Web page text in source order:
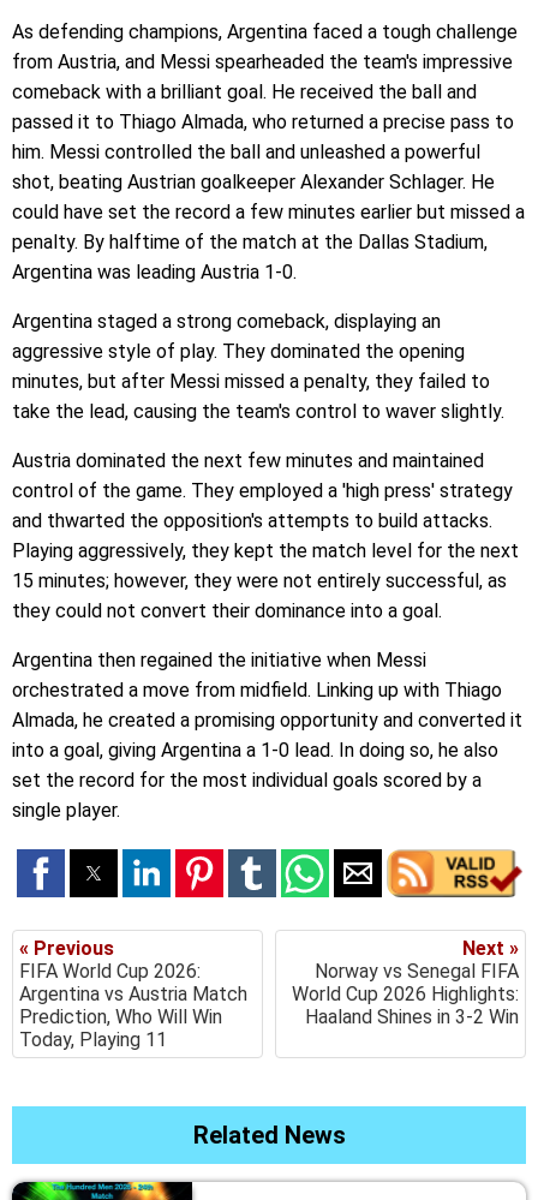
As defending champions, Argentina faced a tough challenge
from Austria, and Messi spearheaded the team's impressive
comeback with a brilliant goal. He received the ball and
passed it to Thiago Almada, who returned a precise pass to
him. Messi controlled the ball and unleashed a powerful
shot, beating Austrian goalkeeper Alexander Schlager. He
could have set the record a few minutes earlier but missed a
penalty. By halftime of the match at the Dallas Stadium,
Argentina was leading Austria 1-0.
Argentina staged a strong comeback, displaying an
aggressive style of play. They dominated the opening
minutes, but after Messi missed a penalty, they failed to
take the lead, causing the team's control to waver slightly.
Austria dominated the next few minutes and maintained
control of the game. They employed a 'high press' strategy
and thwarted the opposition's attempts to build attacks.
Playing aggressively, they kept the match level for the next
15 minutes; however, they were not entirely successful, as
they could not convert their dominance into a goal.
Argentina then regained the initiative when Messi
orchestrated a move from midfield. Linking up with Thiago
Almada, he created a promising opportunity and converted it
into a goal, giving Argentina a 1-0 lead. In doing so, he also
set the record for the most individual goals scored by a
single player.
« Previous
FIFA World Cup 2026:
Argentina vs Austria Match
Prediction, Who Will Win
Today, Playing 11
Next »
Norway vs Senegal FIFA
World Cup 2026 Highlights:
Haaland Shines in 3-2 Win
Related News